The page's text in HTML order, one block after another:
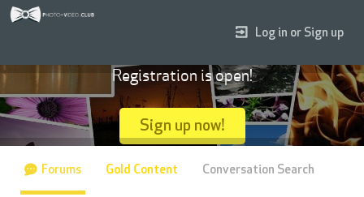
Log in or Sign up
Registration is open!
Sign up now!
Forums Gold Content Conversation Search